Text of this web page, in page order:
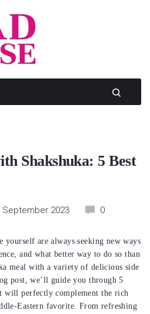
Shakshuka: 5 Best
September 2023 0
yourself are always seeking new ways
and what better way to do so than
meal with a variety of delicious side
post, we’ll guide you through 5
will perfectly complement the rich
Eastern favorite. From refreshing